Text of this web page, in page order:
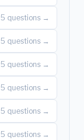
5 questions →
5 questions →
5 questions →
5 questions →
5 questions →
5 questions →